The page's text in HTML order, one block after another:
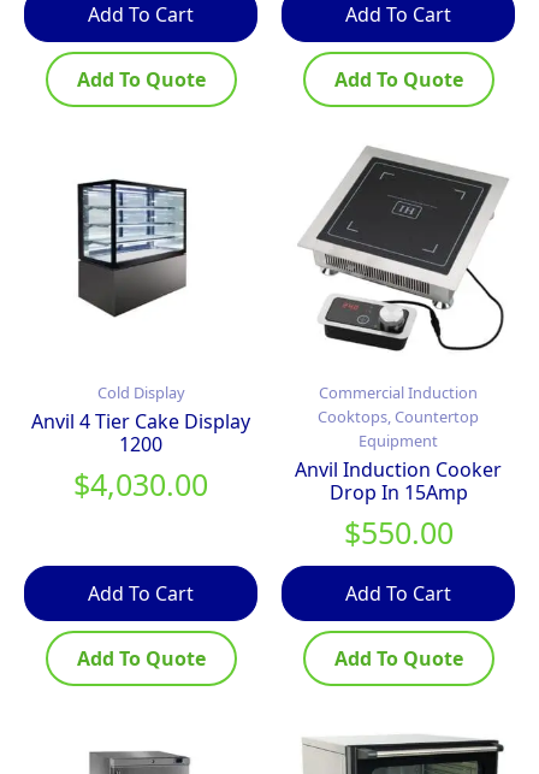
Add To Cart
Add To Quote
Add To Cart
Add To Quote
Cold Display
Anvil 4 Tier Cake Display
1200
$4,030.00
Add To Cart
Add To Quote
Commercial Induction
Cooktops, Countertop
Equipment
Anvil Induction Cooker
Drop In 15Amp
$550.00
Add To Cart
Add To Quote